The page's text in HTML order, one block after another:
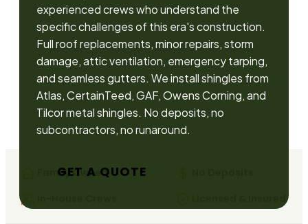
experienced crews who understand the
specific challenges of this era's construction.
Full roof replacements, minor repairs, storm
damage, attic ventilation, emergency tarping,
and seamless gutters. We install shingles from
Atlas, CertainTeed, GAF, Owens Corning, and
Tilcor metal shingles. No deposits, no
subcontractors, no runaround.
GET A QUOTE
Family Owned